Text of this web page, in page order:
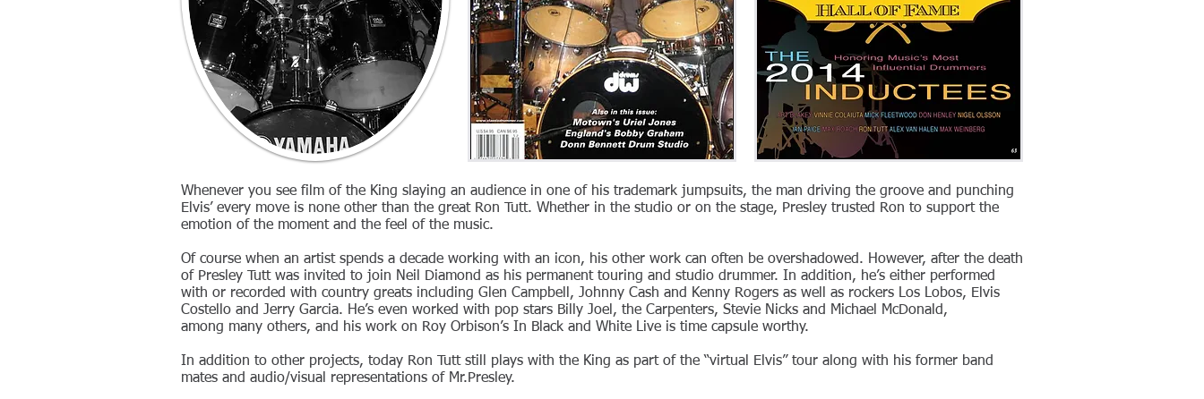
Whenever you see film of the King slaying an audience in one of his trademark jumpsuits, the man driving the groove and punching
Elvis’ every move is none other than the great Ron Tutt. Whether in the studio or on the stage, Presley trusted Ron to support the
emotion of the moment and the feel of the music.
Of course when an artist spends a decade working with an icon, his other work can often be overshadowed. However, after the death
of Presley Tutt was invited to join Neil Diamond as his permanent touring and studio drummer. In addition, he’s either performed
with or recorded with country greats including Glen Campbell, Johnny Cash and Kenny Rogers as well as rockers Los Lobos, Elvis
Costello and Jerry Garcia. He’s even worked with pop stars Billy Joel, the Carpenters, Stevie Nicks and Michael McDonald,
among many others, and his work on Roy Orbison’s In Black and White Live is time capsule worthy.
In addition to other projects, today Ron Tutt still plays with the King as part of the “virtual Elvis” tour along with his former band
mates and audio/visual representations of Mr.Presley.